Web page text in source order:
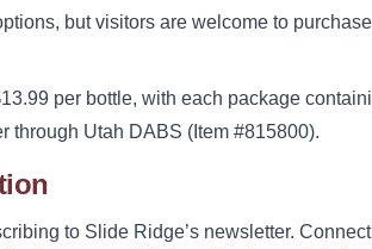
but visitors are welcome to
per bottle, with each package
through Utah DABS (Item #815800).
to Slide Ridge’s newsletter.